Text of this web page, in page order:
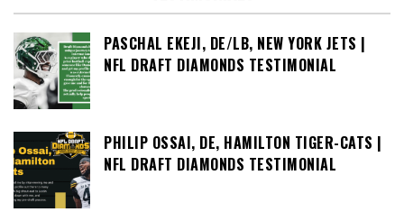
PASCHAL EKEJI, DE/LB, NEW YORK JETS |
NFL DRAFT DIAMONDS TESTIMONIAL
PHILIP OSSAI, DE, HAMILTON TIGER-CATS |
NFL DRAFT DIAMONDS TESTIMONIAL